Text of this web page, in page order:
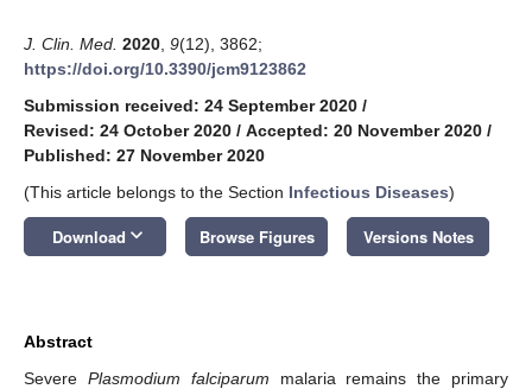
J. Clin. Med. 2020 9(12), 3862;
https://doi.org/10.3390/jcm9123862
Submission received: 24 September 2020 /
Revised: 24 October 2020 / Accepted: 20 November 2020 /
Published: 27 November 2020
(This article belongs to the Section Infectious Diseases)
Download keyboard_arrow_down Browse Figures Versions Notes
Abstract
Severe Plasmodium falciparum malaria remains the primary